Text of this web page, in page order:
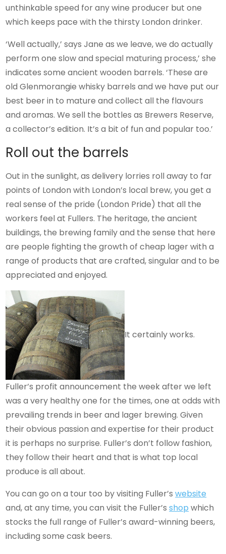
unthinkable speed for any wine producer but one
which keeps pace with the thirsty London drinker.
‘Well actually,’ says Jane as we leave, we do actually
perform one slow and special maturing process,’ she
indicates some ancient wooden barrels. ‘These are
old Glenmorangie whisky barrels and we have put our
best beer in to mature and collect all the flavours
and aromas. We sell the bottles as Brewers Reserve,
a collector’s edition. It’s a bit of fun and popular too.’
Roll out the barrels
Out in the sunlight, as delivery lorries roll away to far
points of London with London’s local brew, you get a
real sense of the pride (London Pride) that all the
workers feel at Fullers. The heritage, the ancient
buildings, the brewing family and the sense that here
are people fighting the growth of cheap lager with a
range of products that are crafted, singular and to be
appreciated and enjoyed.
It certainly works.
Fuller’s profit announcement the week after we left
was a very healthy one for the times, one at odds with
prevailing trends in beer and lager brewing. Given
their obvious passion and expertise for their product
it is perhaps no surprise. Fuller’s don’t follow fashion,
they follow their heart and that is what top local
produce is all about.
You can go on a tour too by visiting Fuller’swebsite
and, at any time, you can visit the Fuller’sshop which
stocks the full range of Fuller’s award-winning beers,
including some cask beers.